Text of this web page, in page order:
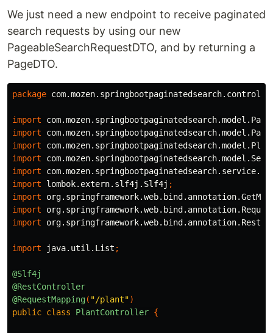
We just need a new endpoint to receive paginated
search requests by using our new
PageableSearchRequestDTO, and by returning a
PageDTO.
package
import
import
import
import
import
import
lombok.extern.slf4j.Slf4j ;
import
import
import
import java.util.List ;
@Slf4j
@RestController
@RequestMapping( "/plant")
public class PlantController {